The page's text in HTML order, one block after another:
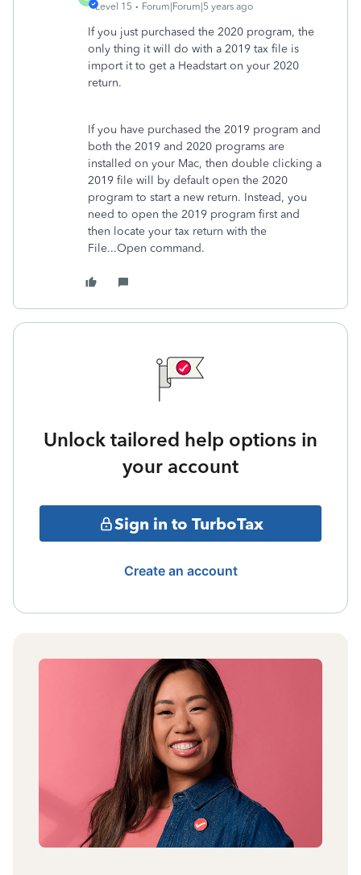
Level 15 Forum|Forum|5 years ago
If you just purchased the 2020 program, the
only thing it will do with a 2019 tax file is
import it to get a Headstart on your 2020
return.
If you have purchased the 2019 program and
both the 2019 and 2020 programs are
installed on your Mac, then double clicking a
2019 file will by default open the 2020
program to start a new return. Instead, you
need to open the 2019 program first and
then locate your tax return with the
File...Open command.
Unlock tailored help options in
your account
Sign in to TurboTax
Create an account